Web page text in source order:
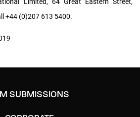
+44 (0)207 613 5400.
SUBMISSIONS